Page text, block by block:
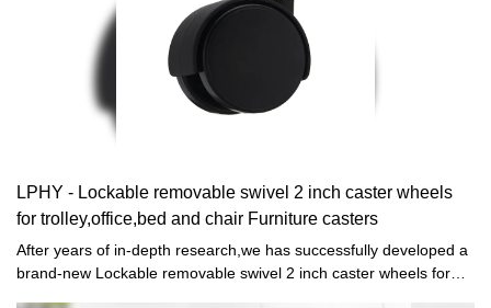
LPHY - Lockable removable swivel 2 inch caster wheels
for trolley,office,bed and chair Furniture casters
After years of in-depth research,we has successfully developed a
brand-new Lockable removable swivel 2 inch caster wheels for